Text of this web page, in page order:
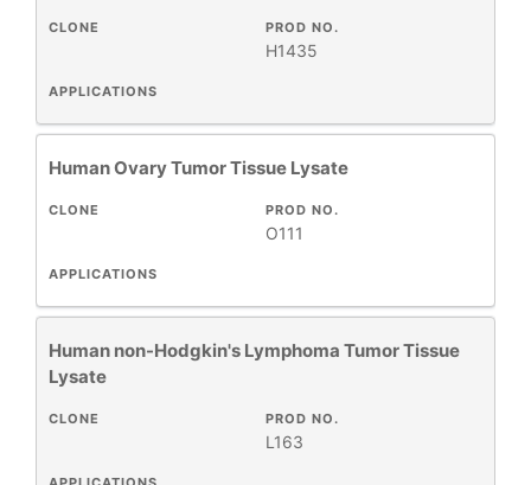
APPLICATIONS
PROD NO.
H1435
CLONE
Human Ovary Tumor Tissue Lysate
APPLICATIONS
PROD NO.
O111
CLONE
Human non-Hodgkin's Lymphoma Tumor Tissue
Lysate
PROD NO.
L163
CLONE